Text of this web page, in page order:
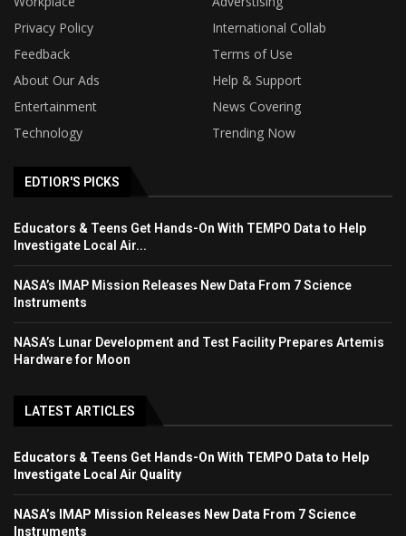
Privacy Policy
International Collab
Feedback
Terms of Use
About Our Ads
Help & Support
Entertainment
News Covering
Technology
Trending Now
EDTIOR'S PICKS
Educators & Teens Get Hands-On With TEMPO Data to Help
Investigate Local Air...
NASA’s IMAP Mission Releases New Data From 7 Science
Instruments
NASA’s Lunar Development and Test Facility Prepares Artemis
Hardware for Moon
LATEST ARTICLES
Educators & Teens Get Hands-On With TEMPO Data to Help
Investigate Local Air Quality
NASA’s IMAP Mission Releases New Data From 7 Science
Instruments